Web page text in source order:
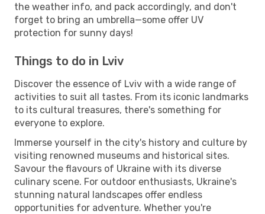
the weather info, and pack accordingly, and don't
forget to bring an umbrella—some offer UV
protection for sunny days!
Things to do in Lviv
Discover the essence of Lviv with a wide range of
activities to suit all tastes. From its iconic landmarks
to its cultural treasures, there's something for
everyone to explore.
Immerse yourself in the city's history and culture by
visiting renowned museums and historical sites.
Savour the flavours of Ukraine with its diverse
culinary scene. For outdoor enthusiasts, Ukraine's
stunning natural landscapes offer endless
opportunities for adventure. Whether you're